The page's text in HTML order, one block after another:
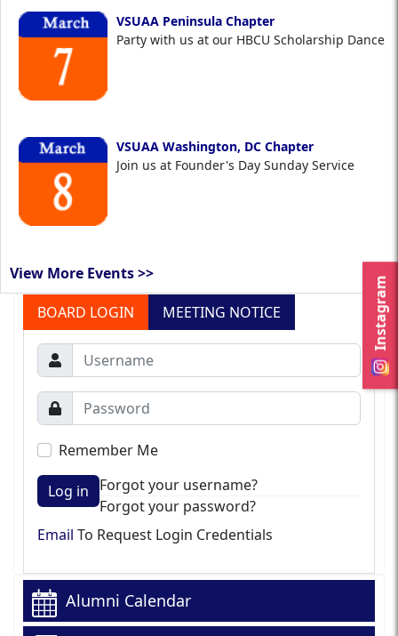
Instagram
VSUAA Peninsula Chapter
Party with us at our HBCU Scholarship Dance
VSUAA Washington, DC Chapter
Join us at Founder's Day Sunday Service
View More Events >>
BOARD LOGIN
MEETING NOTICE
Remember Me
Log in
Forgot your username?
Forgot your password?
Email To Request Login Credentials
Alumni Calendar